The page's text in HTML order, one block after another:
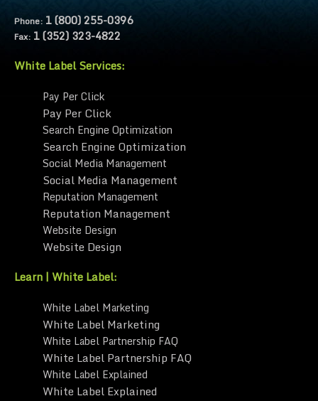
Phone: 1 (800) 255-0396
Fax: 1 (352) 323-4822
White Label Services:
Pay Per Click
Pay Per Click
Search Engine Optimization
Search Engine Optimization
Social Media Management
Social Media Management
Reputation Management
Reputation Management
Website Design
Website Design
Learn | White Label:
White Label Marketing
White Label Marketing
White Label Partnership FAQ
White Label Partnership FAQ
White Label Explained
White Label Explained